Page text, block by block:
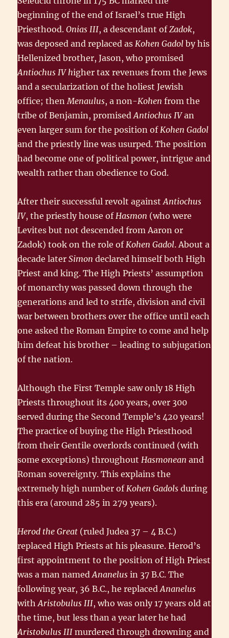
beginning of the end of Israel’s true High
Priesthood.Onias III, a descendant ofZadok,
was deposed and replaced asKohen Gadol by his
Hellenized brother, Jason, who promised
Antiochus IV higher tax revenues from the Jews
and a secularization of the holiest Jewish
office; thenMenaulus, a non-Kohen from the
tribe of Benjamin, promisedAntiochus IVan
even larger sum for the position ofKohen Gadol
and the priestly line was usurped. The position
had become one of political power, intrigue and
wealth rather than obedience to God.
After their successful revolt againstAntiochus
IV, the priestly house ofHasmon (who were
Levites but not descended from Aaron or
Zadok) took on the role ofKohen Gadol. About a
decade laterSimon declared himself both High
Priest and king. The High Priests’ assumption
of monarchy was passed down through the
generations and led to strife, division and civil
war between brothers over the office until each
one asked the Roman Empire to come and help
him defeat his brother – leading to subjugation
of the nation.
Although the First Temple saw only 18 High
Priests throughout its 400 years, over 300
served during the Second Temple’s 420 years!
The practice of buying the High Priesthood
from their Gentile overlords continued (with
some exceptions) throughoutHasmonean and
Roman sovereignty. This explains the
extremely high number ofKohen Gadols during
this era (around 285 in 279 years).
Herod the Great (ruled Judea 37 – 4 B.C.)
replaced High Priests at his pleasure. Herod’s
first appointment to the position of High Priest
was a man namedAnanelus in 37 B.C. The
following year, 36 B.C., he replacedAnanelus
withAristobulus III, who was only 17 years old at
the time, but less than a year later he had
Aristobulus III murdered through drowning and